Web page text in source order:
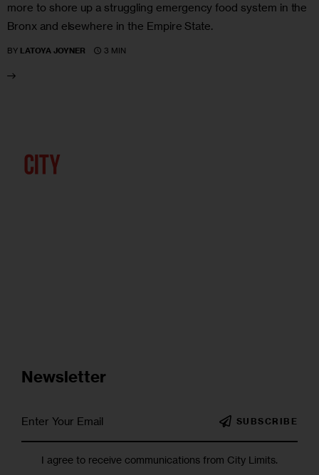
more to shore up a struggling emergency food system in the
Bronx and elsewhere in the Empire State.
BY LATOYA JOYNER 3 MIN
Newsletter
SUBSCRIBE
I agree to receive communications from City Limits.